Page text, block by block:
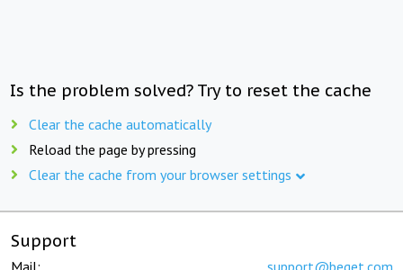
Is the problem solved? Try to reset the cache
Clear the cache automatically
Reload the page by pressing
Clear the cache from your browser settings
Support
Mail: support@beget.com